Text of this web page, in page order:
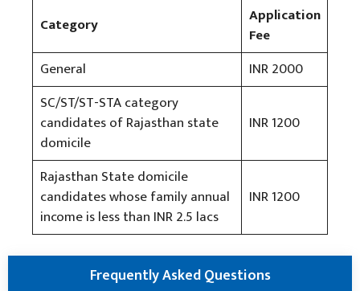
Category
Application
Fee
General
INR 2000
SC/ST/ST-STA category
candidates of Rajasthan state
domicile
INR 1200
Rajasthan State domicile
candidates whose family annual
income is less than INR 2.5 lacs
INR 1200
Frequently Asked Questions